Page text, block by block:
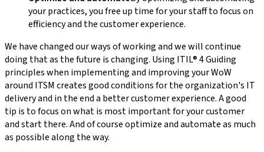
your practices, you free up time for your staff to focus on
efficiency and the customer experience.
We have changed our ways of working and we will continue
doing that as the future is changing. Using ITIL® 4 Guiding
principles when implementing and improving your WoW
around ITSM creates good conditions for the organization's IT
delivery and in the end a better customer experience. A good
tip is to focus on what is most important for your customer
and start there. And of course optimize and automate as much
as possible along the way.